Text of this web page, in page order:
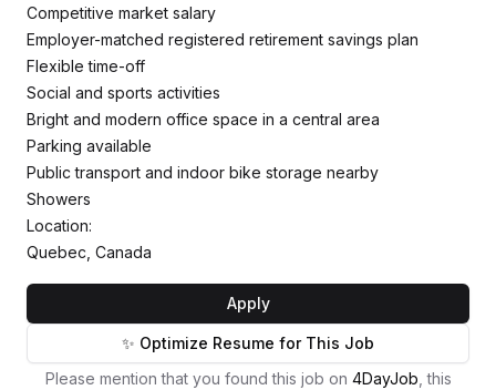
Competitive market salary
Employer-matched registered retirement savings plan
Flexible time-off
Social and sports activities
Bright and modern office space in a central area
Parking available
Public transport and indoor bike storage nearby
Showers
Location:
Quebec, Canada
Apply
✨ Optimize Resume for This Job
Please mention that you found this job on 4DayJob , this